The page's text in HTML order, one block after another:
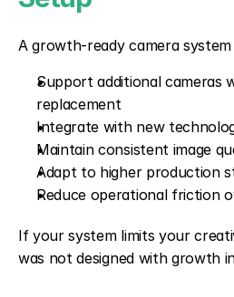
A growth-ready camera system
Support additional cameras
replacement
Integrate with new
Maintain consistent image
Adapt to higher production
Reduce operational friction
If your system limits your
was not designed with growth